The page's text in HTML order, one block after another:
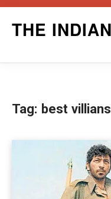
THE
Tag: best